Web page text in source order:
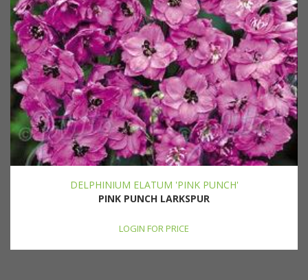
DELPHINIUM ELATUM 'PINK PUNCH'
PINK PUNCH LARKSPUR
LOGIN FOR PRICE